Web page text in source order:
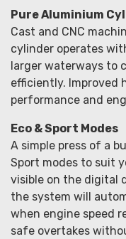
Pure Aluminium
Cast and CNC
cylinder operates
larger waterways to
efficiently. Improved
performance and
Eco & Sport Modes
A simple press of a
Sport modes to suit
visible on the digital
the system will
when engine speed
safe overtakes